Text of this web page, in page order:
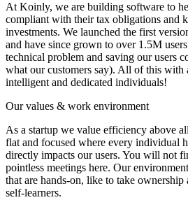
At Koinly, we are building software to
compliant with their tax obligations and
investments. We launched the first
and have since grown to over 1.5M
technical problem and saving our users
what our customers say). All of this with
intelligent and dedicated individuals!
Our values & work environment
As a startup we value efficiency above
flat and focused where every individual
directly impacts our users. You will not
pointless meetings here. Our
that are hands-on, like to take
self-learners.